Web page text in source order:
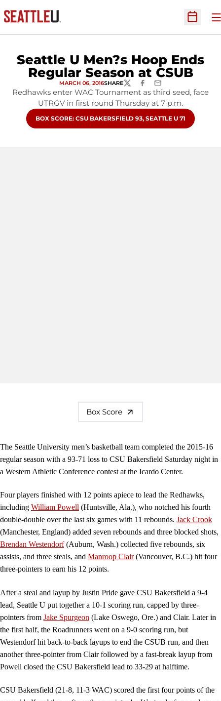
Open
Seattle U Men?s Hoop Ends
Regular Season at CSUB
MARCH 06, 2016SHARETWITTERFACEBOOK
EMAIL
Redhawks enter WAC Tournament as third seed, face
UTRGV in first round Thursday at 7 p.m.
OPENS IN A NEW WINDOW
BOX SCORE: CSU BAKERSFIELD 93, SEATTLE U 71
Box Score
The Seattle University men’s basketball team completed the 2015-16
regular season with a 93-71 loss to CSU Bakersfield Saturday night in
a Western Athletic Conference contest at the Icardo Center.
Four players finished with 12 points apiece to lead the Redhawks,
including William Powell (Huntsville, Ala.), who notched his fourth
double-double over the last six games with 11 rebounds. Jack Crook
(Manchester, England) added seven rebounds and three blocked shots,
Brendan Westendorf(Auburn, Wash.) collected five rebounds, six
assists, and three steals, and Manroop Clair(Vancouver, B.C.) hit four
three-pointers to earn his 12 points.
After a steal and layup by Justin Pride gave CSU Bakersfield a 9-4
lead, Seattle U put together a 10-1 scoring run, capped by three-
pointers from Jake Spurgeon (Lake Oswego, Ore.) and Clair. Later in
the first half, the Roadrunners went on a 9-0 scoring run, but
Westendorf hit back-to-back layups to end the CSUB run, and then
another three-pointer from Clair followed by a fast-break layup from
Powell closed the CSU Bakersfield lead to 33-29 at halftime.
CSU Bakersfield (21-8, 11-3 WAC) scored the first four points of the